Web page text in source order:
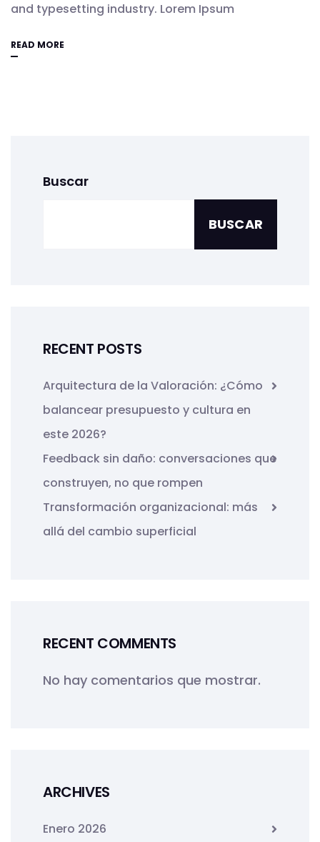
and typesetting industry. Lorem Ipsum
READ MORE
Buscar
BUSCAR
RECENT POSTS
Arquitectura de la Valoración: ¿Cómo
balancear presupuesto y cultura en
este 2026?
Feedback sin daño: conversaciones que
construyen, no que rompen
Transformación organizacional: más
allá del cambio superficial
RECENT COMMENTS
No hay comentarios que mostrar.
ARCHIVES
Enero 2026